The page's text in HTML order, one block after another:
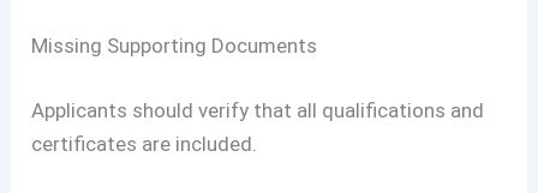
Missing Supporting Documents
Applicants should verify that all qualifications and
certificates are included.